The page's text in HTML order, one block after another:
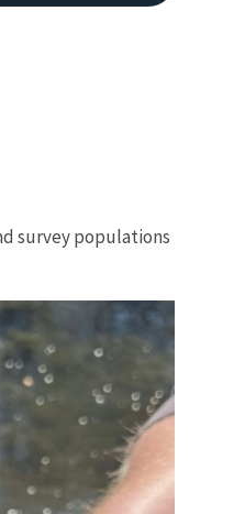
survey populations